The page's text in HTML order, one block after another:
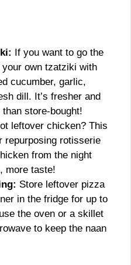
If you want to go the
own tzatziki with
cucumber, garlic,
dill. It’s fresher and
store-bought!
leftover chicken? This
repurposing rotisserie
from the night
more taste!
Store leftover pizza
in the fridge for up to
the oven or a skillet
to keep the naan